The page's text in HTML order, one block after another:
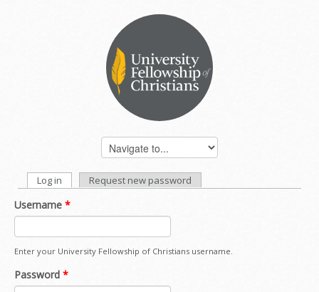
PRIMARY TABS
Log in (active tab)Request new password
Username *
Enter your University Fellowship of Christians username.
Password *